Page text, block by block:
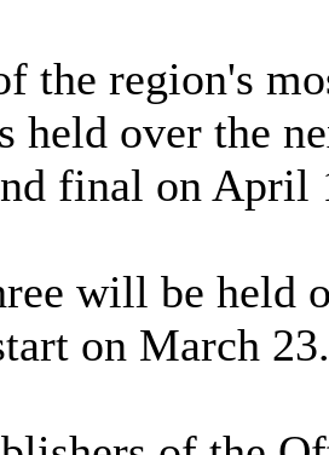
the region's
held over the
final on April
will be held
on March 23.